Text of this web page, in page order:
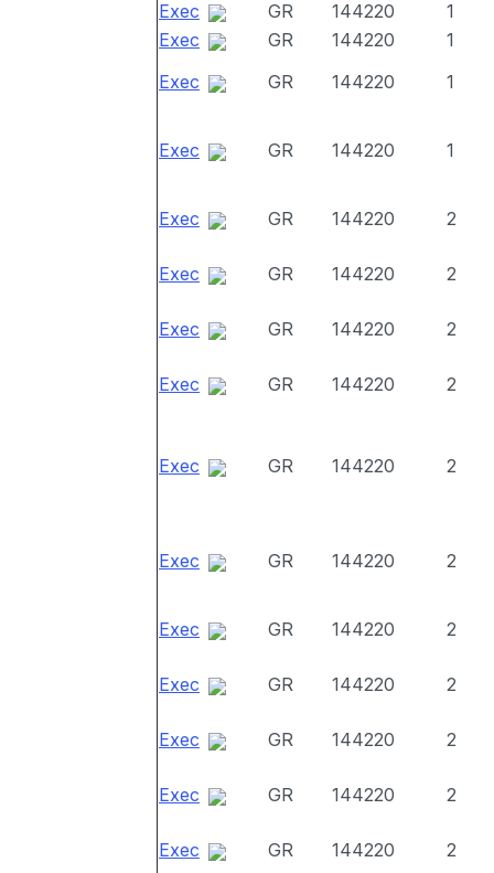
Exec
GR 144220
1
Exec
GR 144220
1
Exec
GR 144220 1
Exec GR 144220 1
Exec GR 144220 2
Exec GR 144220 2
Exec GR 144220 2
Exec GR 144220 2
Exec GR 144220 2
Exec GR 144220 2
Exec GR 144220 2
Exec GR 144220 2
Exec GR 144220 2
Exec GR 144220 2
Exec GR 144220 2